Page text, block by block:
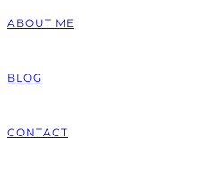
ABOUT ME
BLOG
CONTACT